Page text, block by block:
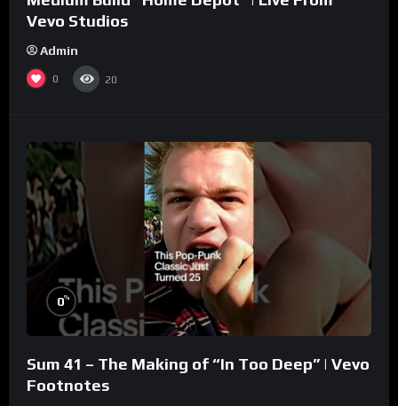
Vevo Studios
Admin
0 20
0%
Sum 41 – The Making of “In Too Deep” | Vevo
Footnotes